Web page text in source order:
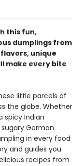
this fun,
dumplings from
unique
make every bite
little parcels of
the globe. Whether
spicy Indian
German
in every food
and guides you
recipes from